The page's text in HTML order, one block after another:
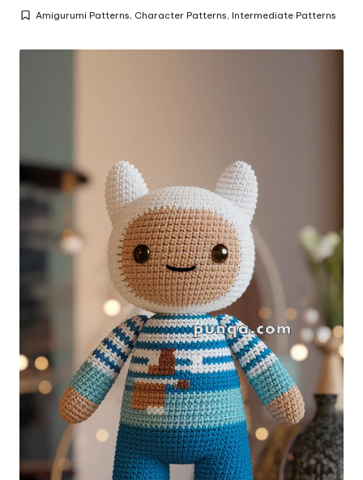
Posted
Amigurumi Patterns, Character Patterns,Intermediate Patterns